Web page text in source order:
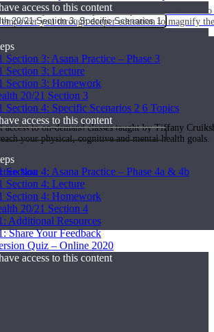
a monthly dose of helpful therapeutic information
you through deeper education to magnify
Today!
access to on-demand classes taught by Tiffany
your physical, cognitive and mental health goals.
Now
access to this content
20/21 Section 3: Specific Scenarios 1
Section 3: Asana Practice – Phase 3
Section 3: Lecture
Section 3: Homework
20/21 Section 3
Section 4: Specific Scenarios 2 6 Topics
access to this content
20/21 Section 4: Specific Scenarios 2
Section 4: Asana Practice – Phase 4a & 4b
Section 4: Lecture
Section 4: Homework
20/21 Section 4
Additional Resources
Share Your Feedback
Quiz – Online 2020
access to this content